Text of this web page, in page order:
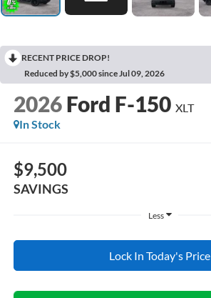
RECENT PRICE DROP!
Reduced by $5,000 since Jul 09, 2026
2026 Ford F-150 XLT
In Stock
$9,500
SAVINGS
Less
Lock In Today's Price